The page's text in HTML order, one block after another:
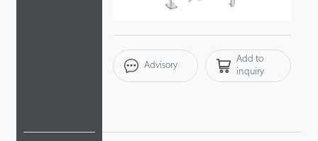
Advisory
Add to
inquiry